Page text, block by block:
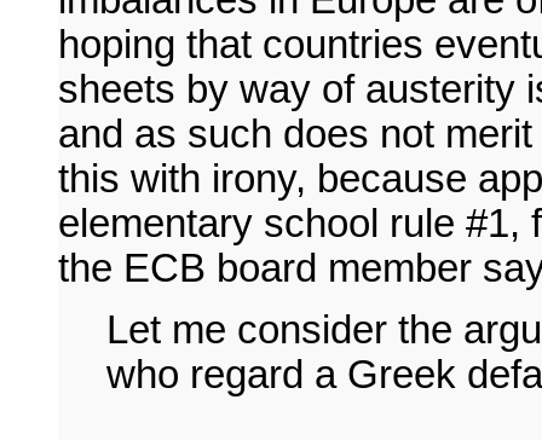
hoping that countries
sheets by way of austerity
and as such does not
this with irony, because
elementary school rule #1,
the ECB board member
Let me consider the
who regard a Greek